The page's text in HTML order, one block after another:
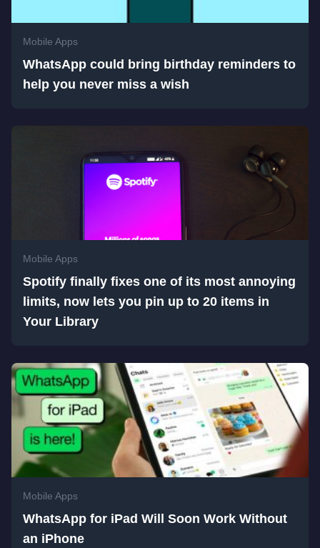
Mobile Apps
WhatsApp could bring birthday reminders to
help you never miss a wish
Mobile Apps
Spotify finally fixes one of its most annoying
limits, now lets you pin up to 20 items in
Your Library
Mobile Apps
WhatsApp for iPad Will Soon Work Without
an iPhone